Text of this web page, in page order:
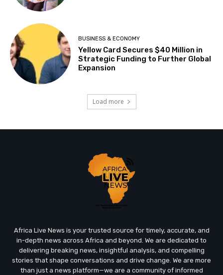
BUSINESS & ECONOMY
Yellow Card Secures $40 Million in
Strategic Funding to Further Global
Expansion
Load more
Africa Live News is your trusted source for timely, accurate, and
in-depth news across Africa and beyond. We are dedicated to
delivering breaking news, insightful analysis, and compelling
stories that shape conversations and drive change. We are more
than just a news platform—we are a community of informed